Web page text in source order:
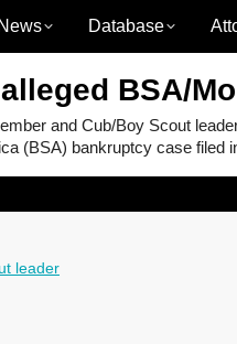
News Database
BSA/
and Cub/Boy Scout
(BSA) bankruptcy case filed
leader